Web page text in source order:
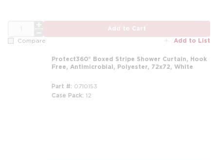
Add to Cart
Compare Add to List
Protect360° Boxed Stripe Shower Curtain, Hook
Free, Antimicrobial, Polyester, 72x72, White
Part # 0710153
Case Pack 12